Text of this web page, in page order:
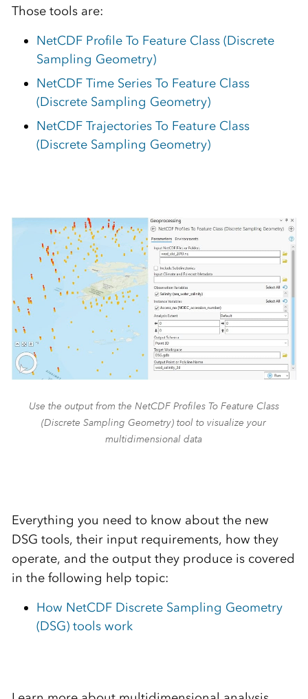
Those tools are:
NetCDF Profile To Feature Class (Discrete
Sampling Geometry)
NetCDF Time Series To Feature Class
(Discrete Sampling Geometry)
NetCDF Trajectories To Feature Class
(Discrete Sampling Geometry)
Use the output from the NetCDF Profiles To Feature Class
(Discrete Sampling Geometry) tool to visualize your
multidimensional data
Everything you need to know about the new
DSG tools, their input requirements, how they
operate, and the output they produce is covered
in the following help topic:
How NetCDF Discrete Sampling Geometry
(DSG) tools work